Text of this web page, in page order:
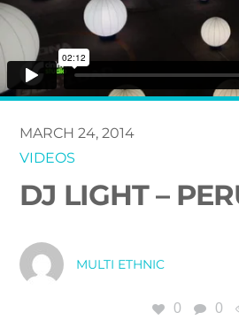
MARCH 24, 2014
VIDEOS
DJ LIGHT –
MULTI ETHNIC
0 0